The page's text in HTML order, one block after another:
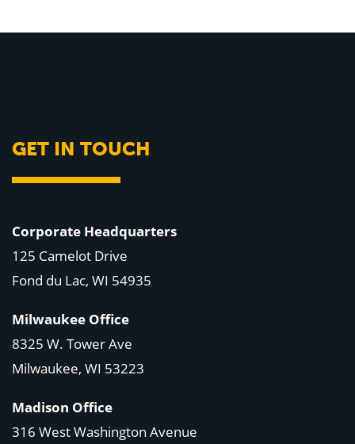
GET IN TOUCH
Corporate Headquarters
125 Camelot Drive
Fond du Lac, WI 54935
Milwaukee Office
8325 W. Tower Ave
Milwaukee, WI 53223
Madison Office
316 West Washington Avenue